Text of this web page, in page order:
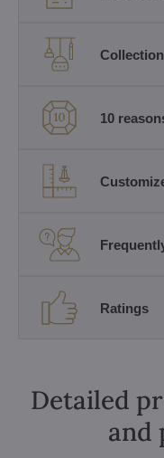
Collection
10
Ratings
Detailed
and